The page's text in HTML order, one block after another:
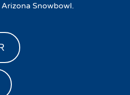
Snowbowl.